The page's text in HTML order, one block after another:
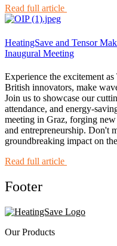
Read full article
HeatingSave and Tensor
Inaugural Meeting
Experience the excitement
British innovators, make
Join us to showcase our
attendance, and energy-
meeting in Graz, forging
and entrepreneurship. Don't
groundbreaking impact on
Read full article
Footer
Our Products